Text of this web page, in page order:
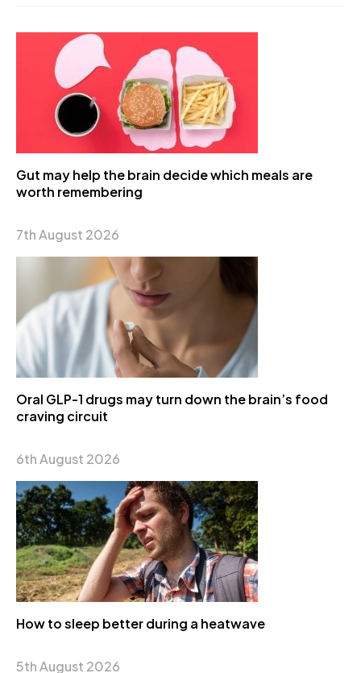
Gut may help the brain decide which meals are
worth remembering
7th August 2026
Oral GLP-1 drugs may turn down the brain’s food
craving circuit
6th August 2026
How to sleep better during a heatwave
5th August 2026